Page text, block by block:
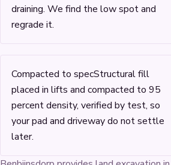
draining. We find the low spot and
regrade it.
Compacted to specStructural fill
placed in lifts and compacted to 95
percent density, verified by test, so
your pad and driveway do not settle
later.